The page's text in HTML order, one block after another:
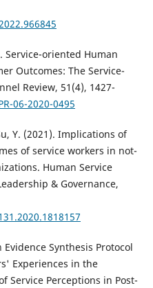
Service-oriented Human
Outcomes: The Service-
Review, 51(4), 1427-
06-2020-0495
Y. (2021). Implications of
of service workers in not-
Human Service
& Governance,
Evidence Synthesis Protocol
Experiences in the
Service Perceptions in Post-